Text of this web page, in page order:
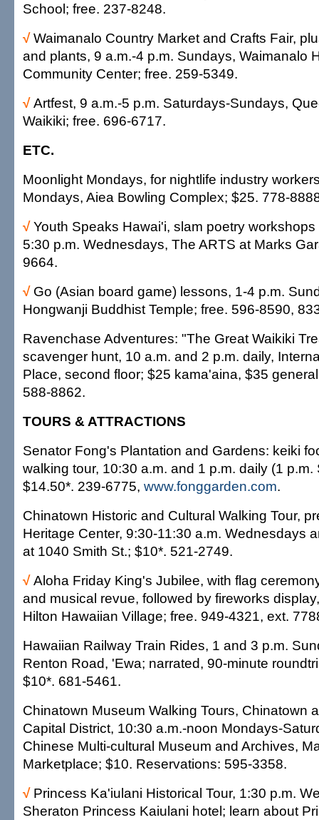
School; free. 237-8248.
√Waimanalo Country Market and Crafts Fair,
and plants, 9 a.m.-4 p.m. Sundays, Waimanalo
Community Center; free. 259-5349.
√Artfest, 9 a.m.-5 p.m. Saturdays-Sundays,
Waikiki; free. 696-6717.
ETC.
Moonlight Mondays, for nightlife industry
Mondays, Aiea Bowling Complex; $25. 778-
√Youth Speaks Hawai'i, slam poetry
5:30 p.m. Wednesdays, The ARTS at Marks
9664.
√ Go (Asian board game) lessons, 1-4 p.m.
Hongwanji Buddhist Temple; free. 596-8590,
Ravenchase Adventures: "The Great Waikiki
scavenger hunt, 10 a.m. and 2 p.m. daily,
Place, second floor; $25 kama'aina, $35
588-8862.
TOURS & ATTRACTIONS
Senator Fong's Plantation and Gardens: keiki
walking tour, 10:30 a.m. and 1 p.m. daily (1
$14.50*. 239-6775, www.fonggarden.com.
Chinatown Historic and Cultural Walking Tour,
Heritage Center, 9:30-11:30 a.m. Wednesdays
at 1040 Smith St.; $10*. 521-2749.
√Aloha Friday King's Jubilee, with flag
and musical revue, followed by fireworks
Hilton Hawaiian Village; free. 949-4321, ext.
Hawaiian Railway Train Rides, 1 and 3 p.m.
Renton Road, 'Ewa; narrated, 90-minute
$10*. 681-5461.
Chinatown Museum Walking Tours, Chinatown
Capital District, 10:30 a.m.-noon Mondays-
Chinese Multi-cultural Museum and Archives,
Marketplace; $10. Reservations: 595-3358.
√ Princess Ka'iulani Historical Tour, 1:30 p.m.
Sheraton Princess Kaiulani hotel; learn about